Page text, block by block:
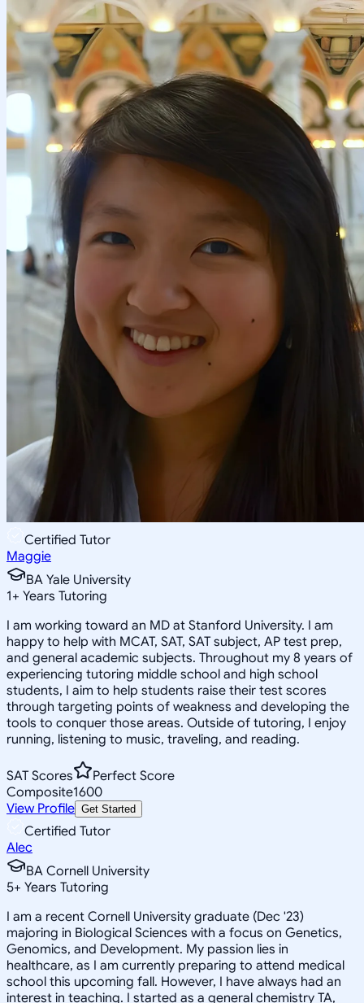
Certified Tutor
Maggie
BA Yale University
1+ Years Tutoring
I am working toward an MD at Stanford University. I am
happy to help with MCAT, SAT, SAT subject, AP test prep,
and general academic subjects. Throughout my 8 years of
experiencing tutoring middle school and high school
students, I aim to help students raise their test scores
through targeting points of weakness and developing the
tools to conquer those areas. Outside of tutoring, I enjoy
running, listening to music, traveling, and reading.
SAT Scores
Perfect Score
Composite1600
View Profile Get Started
Certified Tutor
Alec
BA Cornell University
5+ Years Tutoring
I am a recent Cornell University graduate (Dec '23)
majoring in Biological Sciences with a focus on Genetics,
Genomics, and Development. My passion lies in
healthcare, as I am currently preparing to attend medical
school this upcoming fall. However, I have always had an
interest in teaching. I started as a general chemistry TA,